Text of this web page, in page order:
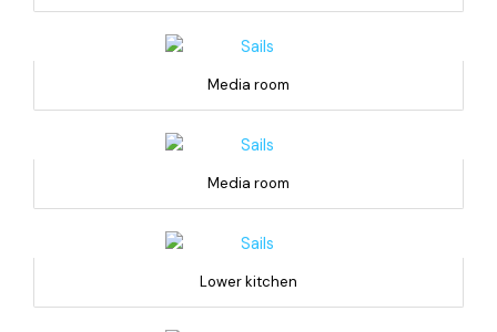
Media room
Media room
Lower kitchen